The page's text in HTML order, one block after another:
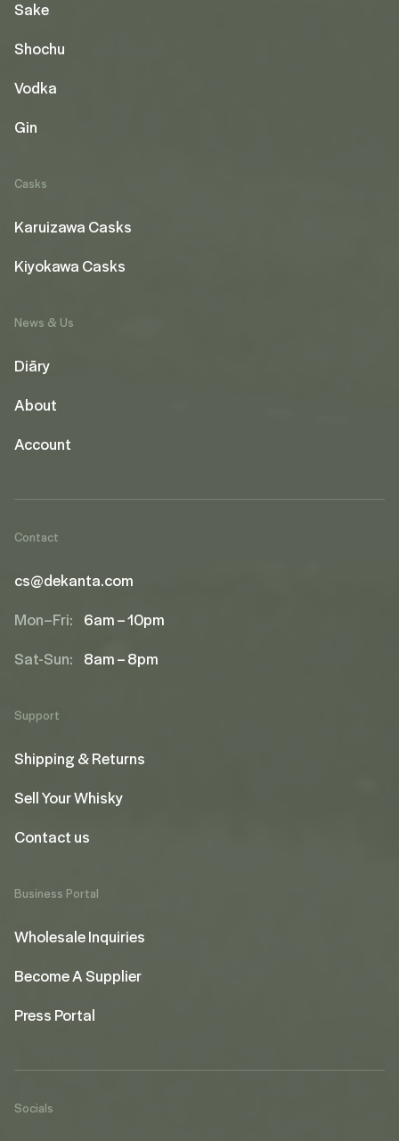
Sake
Shochu
Vodka
Gin
Casks
Karuizawa Casks
Kiyokawa Casks
News & Us
Diāry
About
Account
Contact
cs@dekanta.com
Mon–Fri: 6am – 10pm
Sat-Sun: 8am – 8pm
Support
Shipping & Returns
Sell Your Whisky
Contact us
Business Portal
Wholesale Inquiries
Become A Supplier
Press Portal
Socials